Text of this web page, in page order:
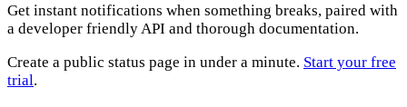
Get instant notifications when something breaks, paired with
a developer friendly API and thorough documentation.
Create a public status page in under a minute. Start your free
trial.